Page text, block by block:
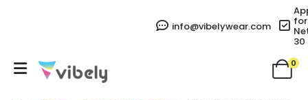
info@vibelywear.com for
30
0